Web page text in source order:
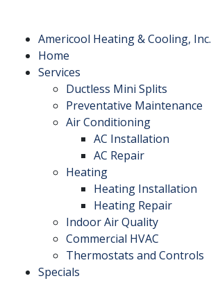
Americool Heating & Cooling, Inc.
Home
Services
Ductless Mini Splits
Preventative Maintenance
Air Conditioning
AC Installation
AC Repair
Heating
Heating Installation
Heating Repair
Indoor Air Quality
Commercial HVAC
Thermostats and Controls
Specials